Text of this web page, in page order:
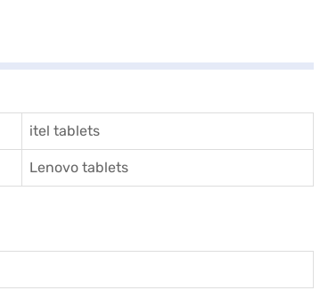
itel tablets
Lenovo tablets